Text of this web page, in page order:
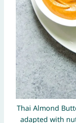
Thai Almond
adapted with